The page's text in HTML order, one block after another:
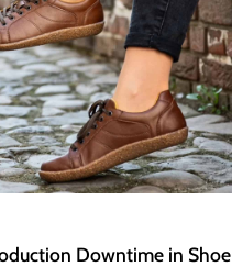
Downtime in Shoe